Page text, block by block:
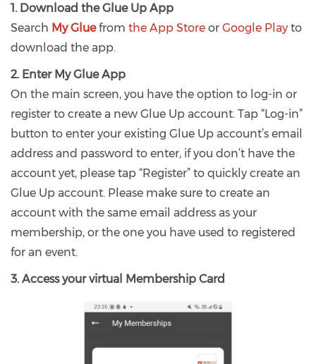
1. Download the Glue Up App
Search My Gluefrom the App Store or Google Play to
download the app.
2. Enter My Glue App
On the main screen, you have the option to log-in or
register to create a new Glue Up account. Tap “Log-in”
button to enter your existing Glue Up account’s email
address and password to enter, if you don’t have the
account yet, please tap “Register” to quickly create an
Glue Up account. Please make sure to create an
account with the same email address as your
membership, or the one you have used to registered
for an event.
3. Access your virtual Membership Card